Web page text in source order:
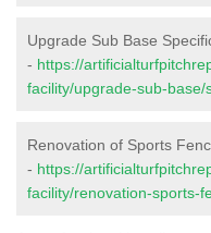
Upgrade Sub Base
- https://
facility/upgrade-sub-base/
Renovation of Sports
- https://
facility/renovation-sports-